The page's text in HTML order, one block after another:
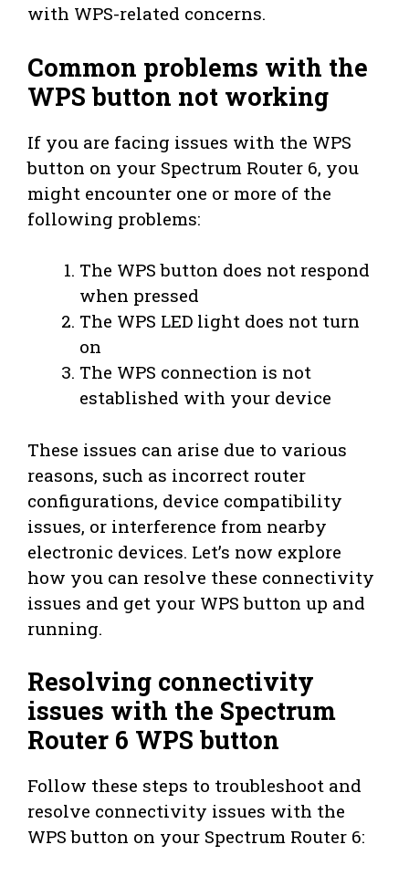
with WPS-related concerns.
Common problems with the
WPS button not working
If you are facing issues with the WPS
button on your Spectrum Router 6, you
might encounter one or more of the
following problems:
The WPS button does not respond
when pressed
The WPS LED light does not turn
on
The WPS connection is not
established with your device
These issues can arise due to various
reasons, such as incorrect router
configurations, device compatibility
issues, or interference from nearby
electronic devices. Let’s now explore
how you can resolve these connectivity
issues and get your WPS button up and
running.
Resolving connectivity
issues with the Spectrum
Router 6 WPS button
Follow these steps to troubleshoot and
resolve connectivity issues with the
WPS button on your Spectrum Router 6: